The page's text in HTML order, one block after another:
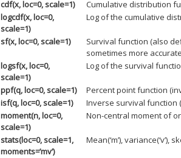
cdf(x, loc=0, scale=1)
Cumulative distribution
logcdf(x, loc=0,
scale=1)
Log of the cumulative
sf(x, loc=0, scale=1)
Survival function (also
sometimes more
logsf(x, loc=0,
scale=1)
Log of the survival
ppf(q, loc=0, scale=1)
Percent point function
isf(q, loc=0, scale=1)
Inverse survival
moment(n, loc=0,
scale=1)
Non-central moment of
stats(loc=0, scale=1,
moments=’mv’)
Mean(‘m’), variance(‘v’),